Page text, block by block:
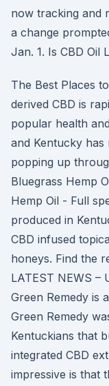
now tracking and
a change
Jan. 1. Is CBD Oil
The Best Places
derived CBD is
popular health
and Kentucky
popping up
Bluegrass Hemp
Hemp Oil - Full
produced in
CBD infused
honeys. Find the
LATEST NEWS –
Green Remedy is
Green Remedy
Kentuckians that
integrated CBD
impressive is that